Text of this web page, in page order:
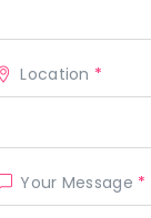
Location *
Your Message *